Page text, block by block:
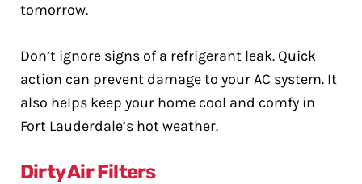
tomorrow.
Don’t ignore signs of a refrigerant leak. Quick
action can prevent damage to your AC system. It
also helps keep your home cool and comfy in
Fort Lauderdale’s hot weather.
Dirty Air Filters